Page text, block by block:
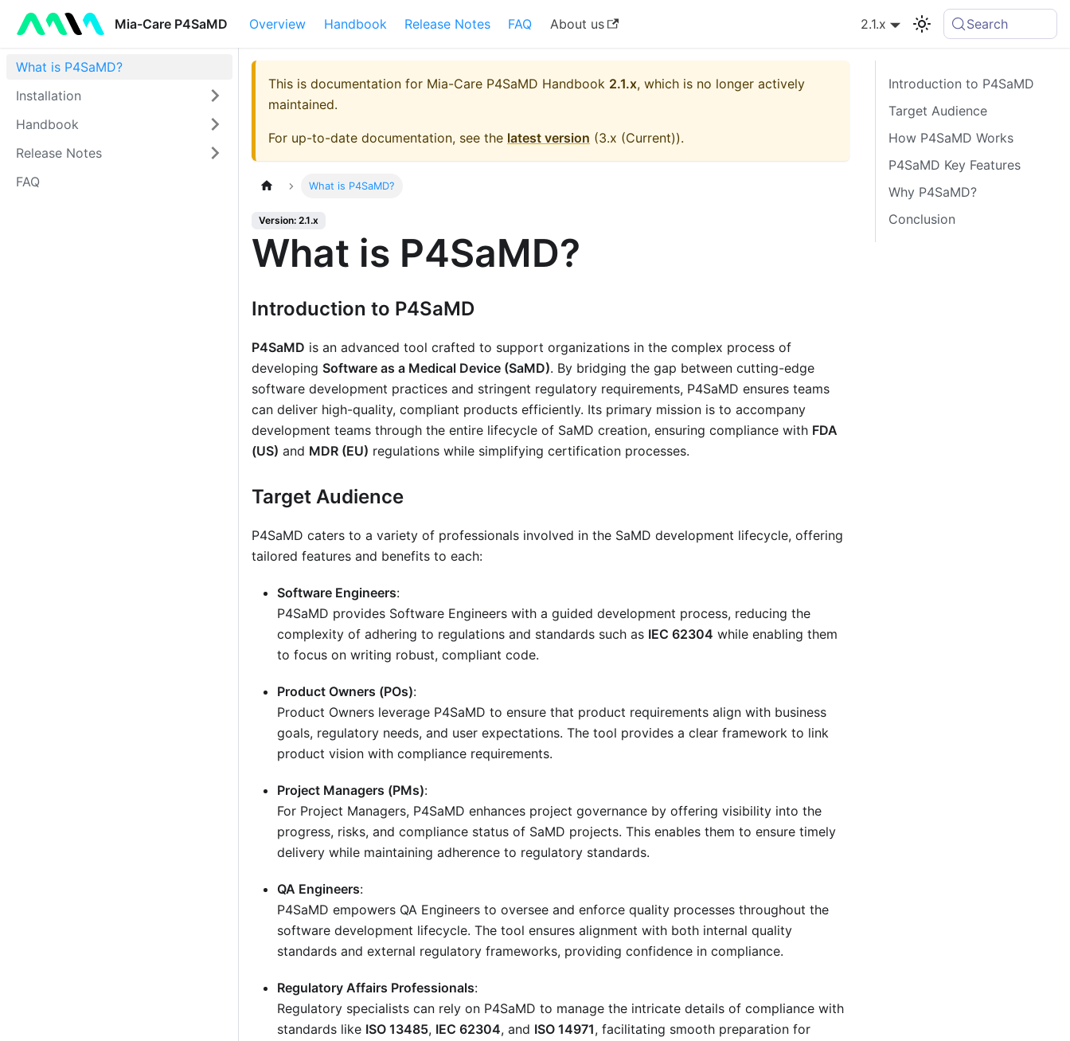
Mia-Care P4SaMD Overview Handbook Release Notes FAQ About us 2.1.x Search
What is P4SaMD?
Installation
Handbook
Release Notes
FAQ
This is documentation for Mia-Care P4SaMD Handbook 2.1.x, which is no longer actively
maintained.
For up-to-date documentation, see the latest version (3.x (Current)).
What is P4SaMD?
Version: 2.1.x
What is P4SaMD?
Introduction to P4SaMD
P4SaMD is an advanced tool crafted to support organizations in the complex process of
developing Software as a Medical Device (SaMD). By bridging the gap between cutting-edge
software development practices and stringent regulatory requirements, P4SaMD ensures teams
can deliver high-quality, compliant products efficiently. Its primary mission is to accompany
development teams through the entire lifecycle of SaMD creation, ensuring compliance with FDA
(US) and MDR (EU) regulations while simplifying certification processes.
Target Audience
P4SaMD caters to a variety of professionals involved in the SaMD development lifecycle, offering
tailored features and benefits to each:
Software Engineers:
P4SaMD provides Software Engineers with a guided development process, reducing the
complexity of adhering to regulations and standards such as IEC 62304 while enabling them
to focus on writing robust, compliant code.
Product Owners (POs):
Product Owners leverage P4SaMD to ensure that product requirements align with business
goals, regulatory needs, and user expectations. The tool provides a clear framework to link
product vision with compliance requirements.
Project Managers (PMs):
For Project Managers, P4SaMD enhances project governance by offering visibility into the
progress, risks, and compliance status of SaMD projects. This enables them to ensure timely
delivery while maintaining adherence to regulatory standards.
QA Engineers:
P4SaMD empowers QA Engineers to oversee and enforce quality processes throughout the
software development lifecycle. The tool ensures alignment with both internal quality
standards and external regulatory frameworks, providing confidence in compliance.
Regulatory Affairs Professionals:
Regulatory specialists can rely on P4SaMD to manage the intricate details of compliance with
standards like ISO 13485, IEC 62304, and ISO 14971, facilitating smooth preparation for
Introduction to P4SaMD
Target Audience
How P4SaMD Works
P4SaMD Key Features
Why P4SaMD?
Conclusion